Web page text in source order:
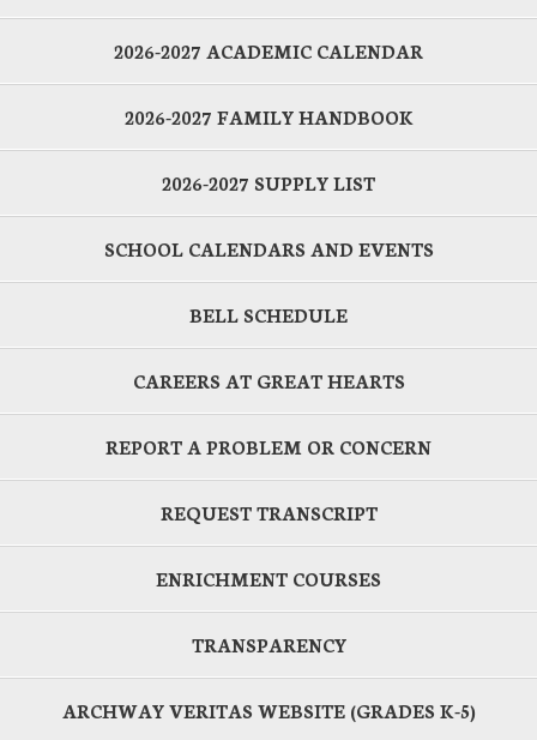
2026-2027 ACADEMIC CALENDAR
2026-2027 FAMILY HANDBOOK
2026-2027 SUPPLY LIST
SCHOOL CALENDARS AND EVENTS
BELL SCHEDULE
CAREERS AT GREAT HEARTS
REPORT A PROBLEM OR CONCERN
REQUEST TRANSCRIPT
ENRICHMENT COURSES
TRANSPARENCY
ARCHWAY VERITAS WEBSITE (GRADES K-5)